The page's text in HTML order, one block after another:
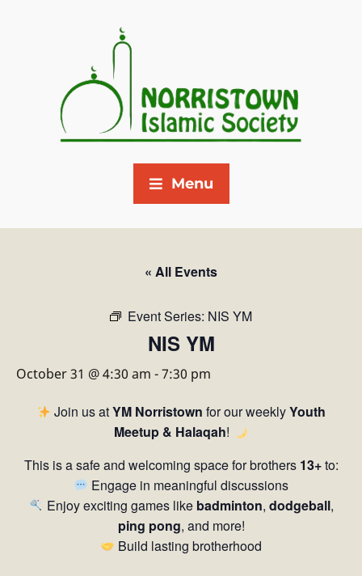
Menu
« All Events
Event Series: NIS YM
NIS YM
October 31 @ 4:30 am -7:30 pm
Join us atYM Norristown for our weeklyYouth
Meetup & Halaqah!
This is a safe and welcoming space for brothers 13+to:
Engage in meaningful discussions
Enjoy exciting games like badminton, dodgeball,
ping pong, and more!
Build lasting brotherhood